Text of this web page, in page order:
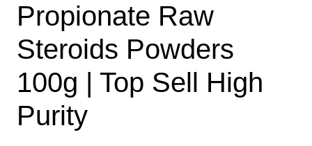
Propionate Raw
Steroids Powders
100g | Top Sell High
Purity